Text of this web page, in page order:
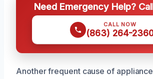
Need Emergency Help?
CALL NOW
(863) 264-
Another frequent cause of